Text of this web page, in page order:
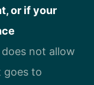
or if your
not allow
goes to